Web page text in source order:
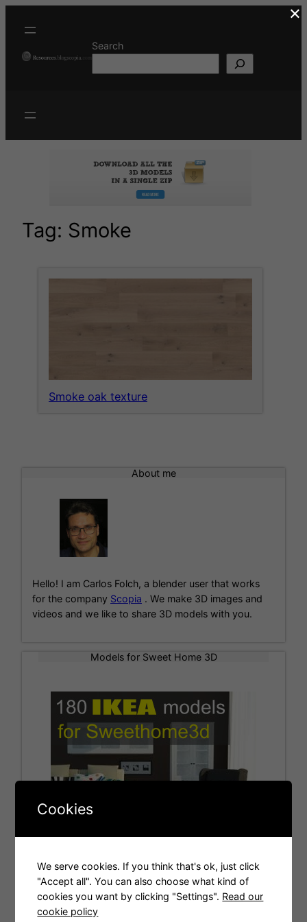
Search
Tag: Smoke
Smoke oak texture
About me
Hello! I am Carlos Folch, a blender user that works
for the company Scopia . We make 3D images and
videos and we like to share 3D models with you.
Models for Sweet Home 3D
Tags
×
Cookies
We serve cookies. If you think that's ok, just click
"Accept all". You can also choose what kind of
cookies you want by clicking "Settings". Read our
cookie policy